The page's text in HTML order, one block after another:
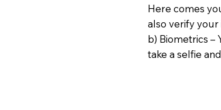
Here comes
also verify
b) Biometrics –
take a selfie